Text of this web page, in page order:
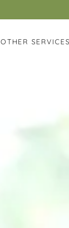
OTHER SERVICES